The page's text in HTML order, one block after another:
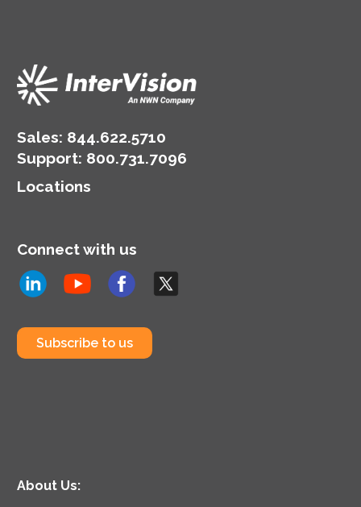
Sales: 844.622.5710
Support: 800.731.7096
Locations
Connect with us
Subscribe to us
About Us: